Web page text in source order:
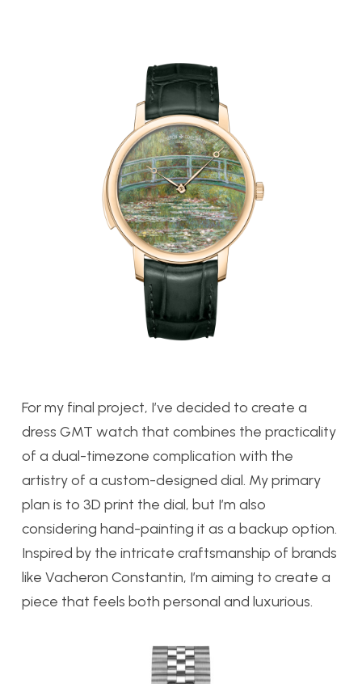
For my final project, I’ve decided to create a
dress GMT watch that combines the practicality
of a dual-timezone complication with the
artistry of a custom-designed dial. My primary
plan is to 3D print the dial, but I’m also
considering hand-painting it as a backup option.
Inspired by the intricate craftsmanship of brands
like Vacheron Constantin, I’m aiming to create a
piece that feels both personal and luxurious.